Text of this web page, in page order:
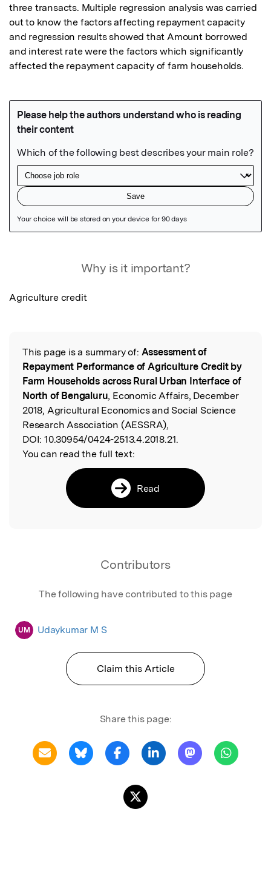
three transacts. Multiple regression analysis was carried
out to know the factors affecting repayment capacity
and regression results showed that Amount borrowed
and interest rate were the factors which significantly
affected the repayment capacity of farm households.
Why is it important?
Agriculture credit
Read the Original
This page is a summary of: Assessment of
Repayment Performance of Agriculture Credit by
Farm Households across Rural Urban Interface of
North of Bengaluru, Economic Affairs, December
2018, Agricultural Economics and Social Science
Research Association (AESSRA),
DOI: 10.30954/0424-2513.4.2018.21.
You can read the full text:
Read
Contributors
The following have contributed to this page
UM Udaykumar M S
Claim this Article
Share this page: